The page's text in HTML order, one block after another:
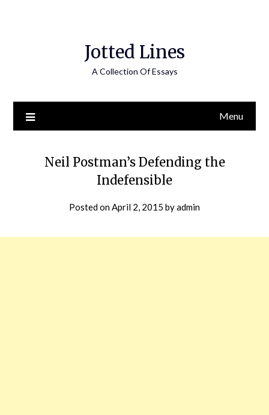
Jotted Lines
A Collection Of Essays
Menu
Neil Postman’s Defending the
Indefensible
Posted onApril 2, 2015 byadmin